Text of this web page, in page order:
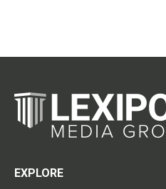
EXPLORE